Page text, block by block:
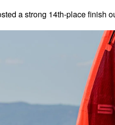
a strong 14th-place finish